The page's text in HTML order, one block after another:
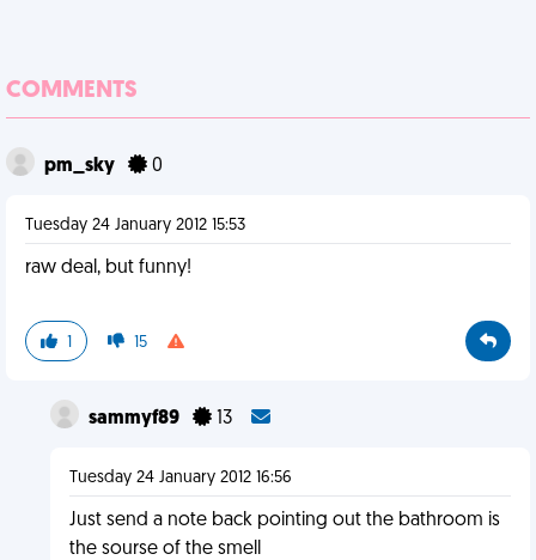
COMMENTS
pm_sky 0
Tuesday 24 January 2012 15:53
raw deal, but funny!
1 15
sammyf89 13
Tuesday 24 January 2012 16:56
Just send a note back pointing out the bathroom is
the sourse of the smell